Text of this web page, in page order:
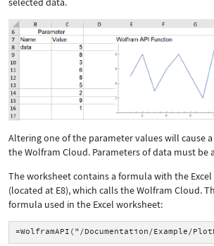
Altering one of the parameter values will cause
the Wolfram Cloud. Parameters ofdata must be
The worksheet contains a formula with the
(located at E8), which calls the Wolfram Cloud.
formula used in the Excel worksheet:
=WolframAPI("/Documentation/Example/